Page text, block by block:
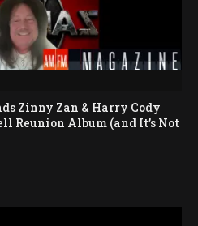
Zinny Zan & Harry Cody
Reunion Album (and It’s Not